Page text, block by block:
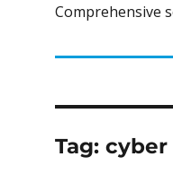
Comprehensive
Tag: